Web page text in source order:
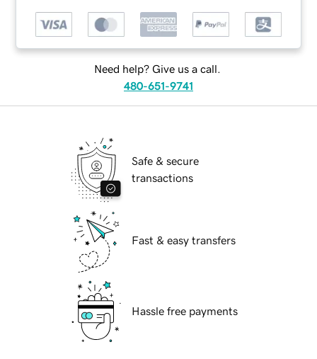
Need help? Give us a call.
480-651-9741
Safe & secure
transactions
Fast & easy transfers
Hassle free payments